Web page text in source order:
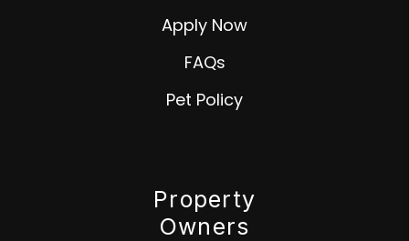
Apply Now
FAQs
Pet Policy
Property
Owners